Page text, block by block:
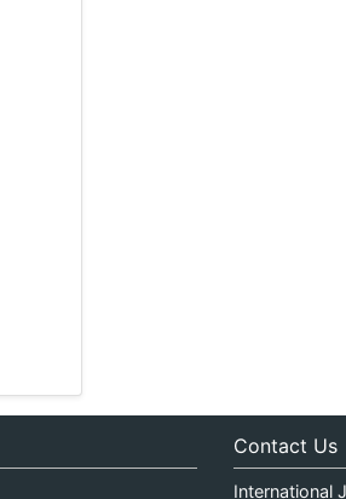
Contact Us
International